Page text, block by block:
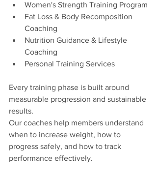
Women's Strength Training Program
Fat Loss & Body Recomposition
Coaching
Nutrition Guidance & Lifestyle
Coaching
Personal Training Services
Every training phase is built around
measurable progression and sustainable
results.
Our coaches help members understand
when to increase weight, how to
progress safely, and how to track
performance effectively.